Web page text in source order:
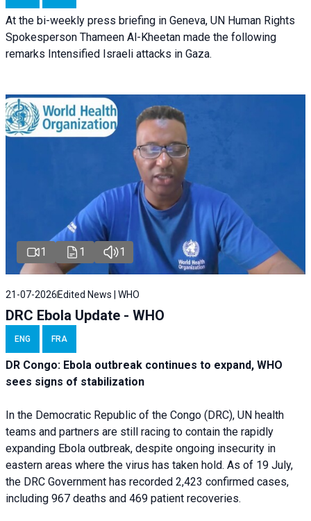
At the bi-weekly press briefing in Geneva, UN Human Rights
Spokesperson Thameen Al-Kheetan made the following
remarks Intensified Israeli attacks in Gaza.
1 1 1
21-07-2026 Edited News | WHO
DRC Ebola Update - WHO
ENG FRA
DR Congo: Ebola outbreak continues to expand, WHO
sees signs of stabilization
In the Democratic Republic of the Congo (DRC), UN health
teams and partners are still racing to contain the rapidly
expanding Ebola outbreak, despite ongoing insecurity in
eastern areas where the virus has taken hold. As of 19 July,
the DRC Government has recorded 2,423 confirmed cases,
including 967 deaths and 469 patient recoveries.